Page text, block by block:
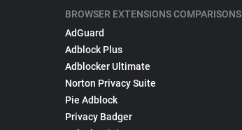
BROWSER EXTENSIONS COMPARISONS
AdGuard
Adblock Plus
Adblocker Ultimate
Norton Privacy Suite
Pie Adblock
Privacy Badger